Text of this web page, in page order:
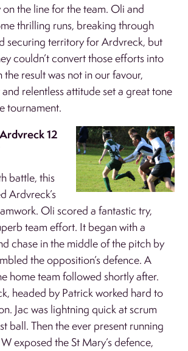
the line for the team. Oli and
thrilling runs, breaking through
securing territory for Ardvreck, but
couldn’t convert those efforts into
result was not in our favour,
and relentless attitude set a great tone
tournament.
12
battle, this
Ardvreck’s
Oli scored a fantastic try,
team effort. It began with a
chase in the middle of the pitch by
the opposition’s defence. A
home team followed shortly after.
headed by Patrick worked hard to
Jac was lightning quick at scrum
ball. Then the ever present running
exposed the St Mary’s defence,